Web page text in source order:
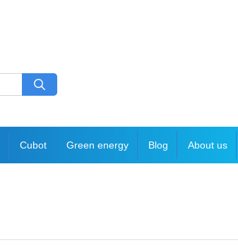
Cubot Green energy Blog About us